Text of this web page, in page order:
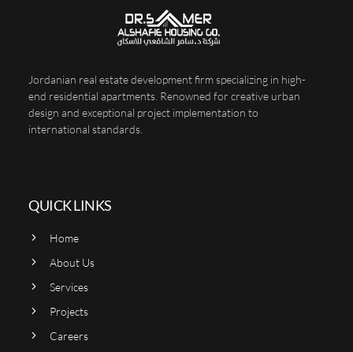
Jordanian real estate development firm specializing in high-
end residential apartments. Renowned for creative urban
design and exceptional project implementation to
international standards.
QUICK LINKS
Home
About Us
Services
Projects
Careers